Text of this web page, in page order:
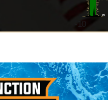
-10